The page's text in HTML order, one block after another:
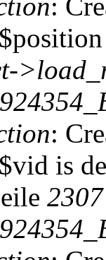
:
:
is
2307